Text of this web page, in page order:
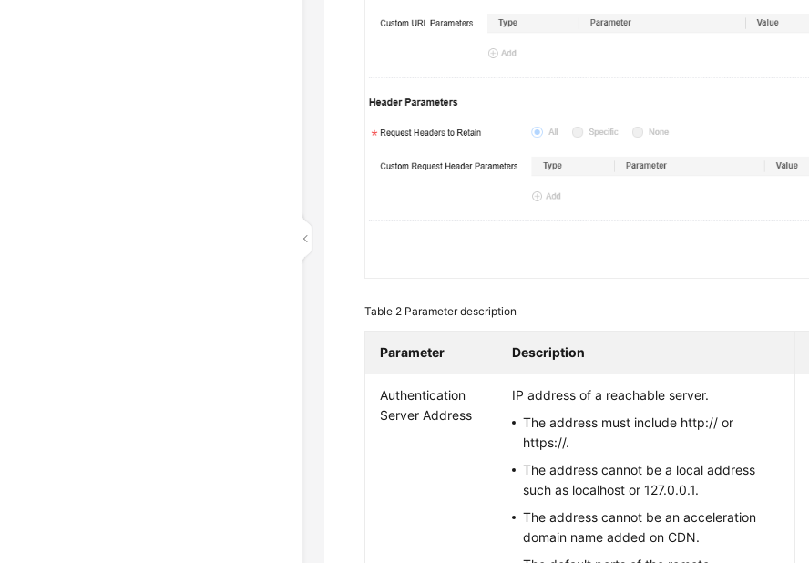
Table 2 Parameter description
Parameter Description
Authentication
Server Address
IP address of a reachable server.
The address must include http:// or
https://.
The address cannot be a local address
such as localhost or 127.0.0.1.
The address cannot be an acceleration
domain name added on CDN.